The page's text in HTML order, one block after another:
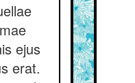
ejus
erat.